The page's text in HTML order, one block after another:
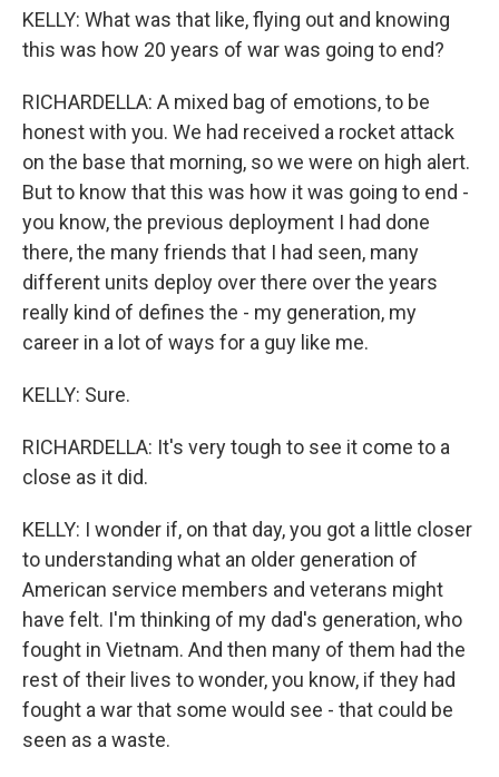
KELLY: What was that like, flying out and knowing
this was how 20 years of war was going to end?
RICHARDELLA: A mixed bag of emotions, to be
honest with you. We had received a rocket attack
on the base that morning, so we were on high alert.
But to know that this was how it was going to end -
you know, the previous deployment I had done
there, the many friends that I had seen, many
different units deploy over there over the years
really kind of defines the - my generation, my
career in a lot of ways for a guy like me.
KELLY: Sure.
RICHARDELLA: It's very tough to see it come to a
close as it did.
KELLY: I wonder if, on that day, you got a little closer
to understanding what an older generation of
American service members and veterans might
have felt. I'm thinking of my dad's generation, who
fought in Vietnam. And then many of them had the
rest of their lives to wonder, you know, if they had
fought a war that some would see - that could be
seen as a waste.